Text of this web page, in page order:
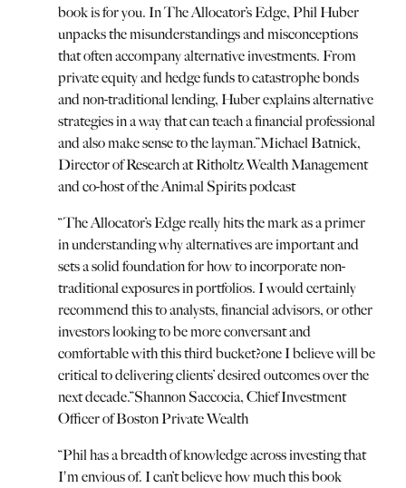
book is for you. In The Allocator’s Edge, Phil Huber
unpacks the misunderstandings and misconceptions
that often accompany alternative investments. From
private equity and hedge funds to catastrophe bonds
and non-traditional lending, Huber explains alternative
strategies in a way that can teach a financial professional
and also make sense to the layman.”Michael Batnick,
Director of Research at Ritholtz Wealth Management
and co-host of the Animal Spirits podcast
“The Allocator’s Edge really hits the mark as a primer
in understanding why alternatives are important and
sets a solid foundation for how to incorporate non-
traditional exposures in portfolios. I would certainly
recommend this to analysts, financial advisors, or other
investors looking to be more conversant and
comfortable with this third bucket?one I believe will be
critical to delivering clients’ desired outcomes over the
next decade.”Shannon Saccocia, Chief Investment
Officer of Boston Private Wealth
“Phil has a breadth of knowledge across investing that
I'm envious of. I can’t believe how much this book